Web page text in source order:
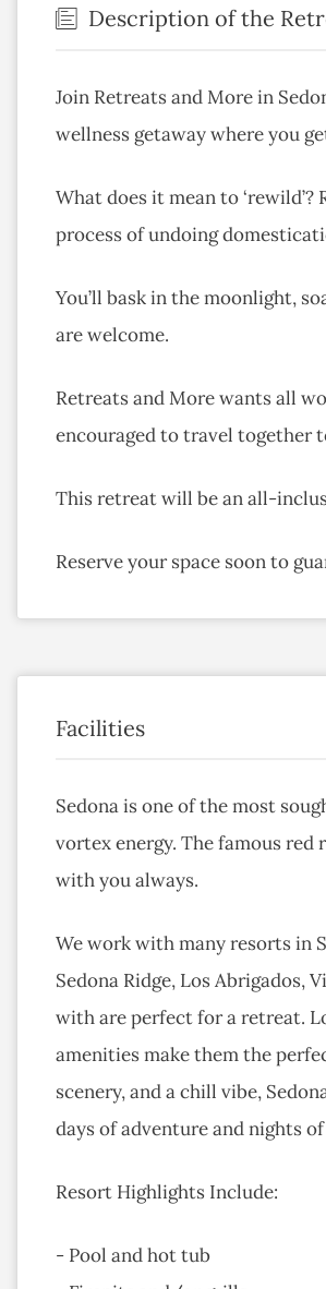
Description of the
Join Retreats and More in
wellness getaway where you
What does it mean to
process of undoing
You’ll bask in the moonlight,
are welcome.
Retreats and More wants all
encouraged to travel together
This retreat will be an all-
Reserve your space soon to
Facilities
Sedona is one of the most
vortex energy. The famous
with you always.
We work with many resorts in
Sedona Ridge, Los Abrigados,
with are perfect for a retreat.
amenities make them the
scenery, and a chill vibe,
days of adventure and nights
Resort Highlights Include:
- Pool and hot tub